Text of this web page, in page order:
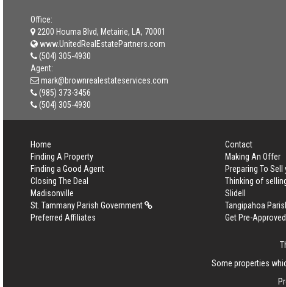
Office:
2200 Houma Blvd, Metairie, LA, 70001
www.UnitedRealEstatePartners.com
(504) 305-4930
Agent:
mark@brownrealestateservices.com
(985) 373-3456
(504) 305-4930
Home Contact
Finding A Property
Making An Offer
Finding a Good Agent
Preparing To
Closing The Deal
Thinking of
Madisonville
Slidell
St. Tammany Parish Government
Tangipahoa
Preferred Affiliates
Get Pre-
Some properties